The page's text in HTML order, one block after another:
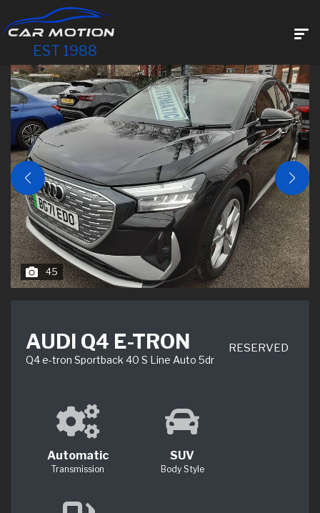
EST 1988
45
AUDI Q4 E-TRON
Q4 e-tron Sportback 40 S Line Auto 5dr
RESERVED
Automatic
Transmission
SUV
Body Style